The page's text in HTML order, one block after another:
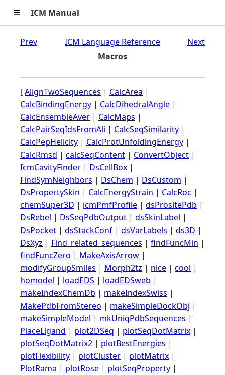
≡ ICM Manual
Prev
ICM Language Reference
Macros
Next
[AlignTwoSequences | CalcArea |
CalcBindingEnergy | CalcDihedralAngle |
CalcEnsembleAver | CalcMaps |
CalcPairSeqIdsFromAli | CalcSeqSimilarity |
CalcPepHelicity | CalcProtUnfoldingEnergy |
CalcRmsd | calcSeqContent | ConvertObject |
IcmCavityFinder | DsCellBox |
FindSymNeighbors | DsChem | DsCustom |
DsPropertySkin | CalcEnergyStrain | CalcRoc |
chemSuper3D | icmPmfProfile | dsPrositePdb |
DsRebel | DsSeqPdbOutput | dsSkinLabel |
DsPocket | dsStackConf | dsVarLabels | ds3D |
DsXyz | Find_related_sequences | findFuncMin |
findFuncZero | MakeAxisArrow |
modifyGroupSmiles | Morph2tz | nice | cool |
homodel | loadEDS | loadEDSweb |
makeIndexChemDb | makeIndexSwiss |
MakePdbFromStereo | makeSimpleDockObj |
makeSimpleModel | mkUniqPdbSequences |
PlaceLigand | plot2DSeq | plotSeqDotMatrix |
plotSeqDotMatrix2 | plotBestEnergies |
plotFlexibility | plotCluster | plotMatrix |
PlotRama | plotRose | plotSeqProperty |